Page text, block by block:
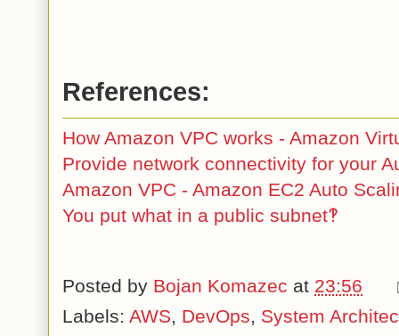
References:
How Amazon VPC works - Amazon
Provide network connectivity for your
Amazon VPC - Amazon EC2 Auto
You put what in a public subnet‽
Posted by Bojan Komazec at 23:56
Labels: AWS, DevOps, System